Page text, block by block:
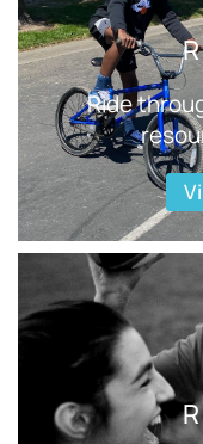
Ride